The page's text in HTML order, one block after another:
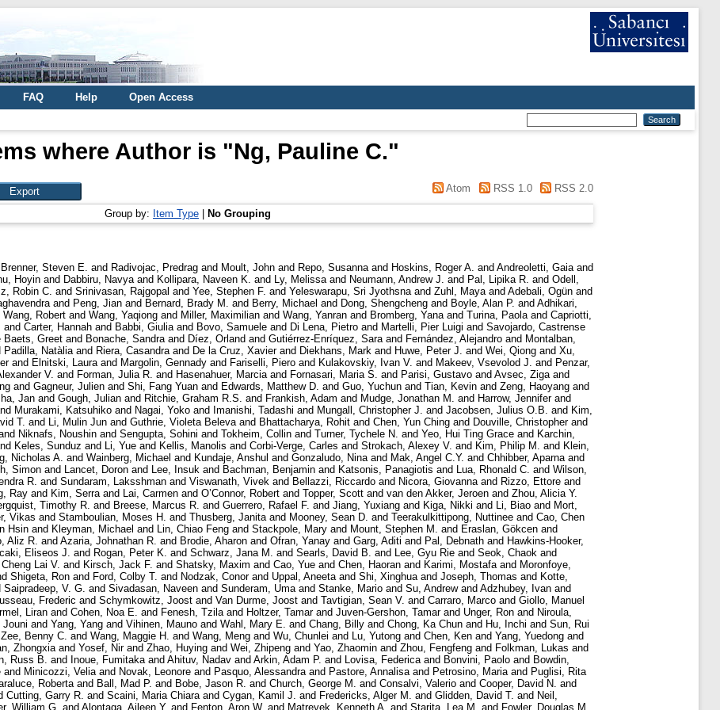
FAQ Help
Open Access
where Author is "Ng, Pauline C."
Atom RSS 1.0 RSS 2.0
Group by: Item Type No Grouping
Brenner, Steven E. and Radivojac, Predrag and Moult, John and Repo, Susanna and Hoskins, Roger A. and Andreoletti, Gaia and
Hoyin and Dabbiru, Navya and Kollipara, Naveen K. and Ly, Melissa and Neumann, Andrew J. and Pal, Lipika R. and Odell,
Robin C. and Srinivasan, Rajgopal and Yee, Stephen F. and Yeleswarapu, Sri Jyothsna and Zuhl, Maya and Adebali, Ogün and
and Peng, Jian and Bernard, Brady M. and Berry, Michael and Dong, Shengcheng and Boyle, Alan P. and Adhikari,
Wang, Robert and Wang, Yaqiong and Miller, Maximilian and Wang, Yanran and Bromberg, Yana and Turina, Paola and Capriotti,
and Carter, Hannah and Babbi, Giulia and Bovo, Samuele and Di Lena, Pietro and Martelli, Pier Luigi and Savojardo, Castrense
Baets, Greet and Bonache, Sandra and Díez, Orland and Gutiérrez-Enríquez, Sara and Fernández, Alejandro and Montalban,
Padilla, Natàlia and Riera, Casandra and De la Cruz, Xavierand Diekhans, Mark and Huwe, Peter J. and Wei, Qiong and Xu,
and Elnitski, Laura and Margolin, Gennady and Fariselli, Piero and Kulakovskiy, Ivan V. and Makeev, Vsevolod J. and Penzar,
V. and Forman, Julia R. and Hasenahuer, Marcia and Fornasari, Maria S. and Parisi, Gustavo and Avsec, Ziga and
and Gagneur, Julien and Shi, Fang Yuan and Edwards, Matthew D. and Guo, Yuchun and Tian, Kevin and Zeng, Haoyang and
Jan and Gough, Julian and Ritchie, Graham R.S. and Frankish, Adam and Mudge, Jonathan M. and Harrow, Jenniferand
Murakami, Katsuhiko and Nagai, Yoko and Imanishi, Tadashi and Mungall, Christopher J. and Jacobsen, Julius O.B. and Kim,
T. and Li, Mulin Jun and Guthrie, Violeta Beleva and Bhattacharya, Rohit and Chen, Yun Ching and Douville, Christopherand
Niknafs, Noushin and Sengupta, Sohini and Tokheim, Collin and Turner, Tychele N. and Yeo, Hui Ting Grace and Karchin,
Keles, Sunduz and Li, Yue and Kellis, Manolis and Corbi-Verge, Carles and Strokach, Alexey V. and Kim, Philip M. and Klein,
Nicholas A. and Wainberg, Michael and Kundaje, Anshul and Gonzaludo, Nina and Mak, Angel C.Y. and Chhibber, Aparna and
Simon and Lancet, Doron and Lee, Insuk and Bachman, Benjamin and Katsonis, Panagiotis and Lua, Rhonald C. and Wilson,
R. and Sundaram, Laksshman and Viswanath, Vivek and Bellazzi, Riccardo and Nicora, Giovanna and Rizzo, Ettore and
Ray and Kim, Serra and Lai, Carmen and O’Connor, Robert and Topper, Scott and van den Akker, Jeroen and Zhou, Alicia Y.
Timothy R. and Breese, Marcus R. and Guerrero, Rafael F. and Jiang, Yuxiang and Kiga, Nikki and Li, Biao and Mort,
Vikas and Stamboulian, Moses H. and Thusberg, Janita and Mooney, Sean D. and Teerakulkittipong, Nuttinee and Cao, Chen
Hsin and Kleyman, Michael and Lin, Chiao Feng and Stackpole, Mary and Mount, Stephen M. and Eraslan, Gökcen and
Aliz R. and Azaria, Johnathan R. and Brodie, Aharon and Ofran, Yanay and Garg, Aditi and Pal, Debnath and Hawkins-Hooker,
Eliseos J. and Rogan, Peter K. and Schwarz, Jana M. and Searls, David B. and Lee, Gyu Rie and Seok, Chaok and
Lai V. and Kirsch, Jack F. and Shatsky, Maxim and Cao, Yue and Chen, Haoran and Karimi, Mostafa and Moronfoye,
Shigeta, Ron and Ford, Colby T. and Nodzak, Conorand Uppal, Aneeta and Shi, Xinghua and Joseph, Thomas and Kotte,
Saipradeep, V. G. and Sivadasan, Naveen and Sunderam, Uma and Stanke, Mario and Su, Andrewand Adzhubey, Ivan and
Frederic and Schymkowitz, Joost and Van Durme, Joost and Tavtigian, Sean V. and Carraro, Marco and Giollo, Manuel
Liran and Cohen, Noa E. and Fenesh, Tzila and Holtzer, Tamarand Juven-Gershon, Tamarand Unger, Ron and Niroula,
Jouni and Yang, Yang and Vihinen, Mauno and Wahl, Mary E. and Chang, Billy and Chong, Ka Chun and Hu, Inchi and Sun, Rui
Zee, Benny C. and Wang, Maggie H. and Wang, Meng and Wu, Chunlei and Lu, Yutong and Chen, Ken and Yang, Yuedong and
Zhongxia and Yosef, Nirand Zhao, Huying and Wei, Zhipeng and Yao, Zhaomin and Zhou, Fengfeng and Folkman, Lukas and
Russ B. and Inoue, Fumitaka and Ahituv, Nadav and Arkin, Adam P. and Lovisa, Federica and Bonvini, Paolo and Bowdin,
and Minicozzi, Velia and Novak, Leonore and Pasquo, Alessandra and Pastore, Annalisa and Petrosino, Maria and Puglisi, Rita
Roberta and Ball, Mad P. and Bobe, Jason R. and Church, George M. and Consalvi, Valerio and Cooper, David N. and
Cutting, Garry R. and Scaini, Maria Chiara and Cygan, Kamil J. and Fredericks, Alger M. and Glidden, David T. and Neil,
William G. and Alontaga, Aileen Y. and Fenton, Aron W. and Matreyek, Kenneth A. and Starita, Lea M. and Fowler, Douglas M.